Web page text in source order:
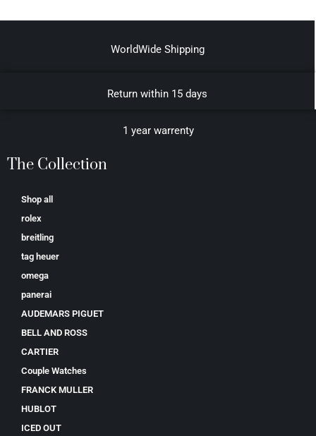
WorldWide Shipping
Return within 15 days
1 year warrenty
The Collection
Shop all
rolex
breitling
tag heuer
omega
panerai
AUDEMARS PIGUET
BELL AND ROSS
CARTIER
Couple Watches
FRANCK MULLER
HUBLOT
ICED OUT